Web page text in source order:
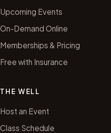
Upcoming Events
On-Demand Online
Memberships & Pricing
Free with Insurance
THE WELL
Host an Event
Class Schedule